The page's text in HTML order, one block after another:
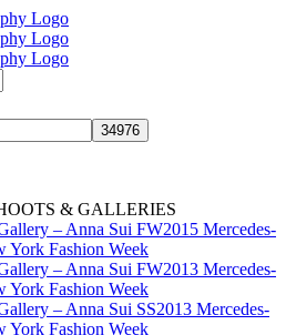
& GALLERIES
– Anna Sui FW2015 Mercedes-
York Fashion Week
– Anna Sui FW2013 Mercedes-
York Fashion Week
– Anna Sui SS2013 Mercedes-
York Fashion Week